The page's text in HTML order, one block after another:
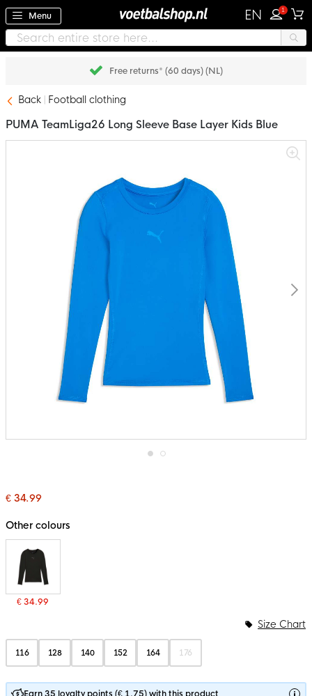
Menu EN 1
Free returns* (60 days) (NL)
Back Football clothing
beginning
the
PUMA TeamLiga26 Long Sleeve Base Layer Kids Blue
€ 34.99
Other colours
€ 34.99
116 128 140 152 164 176
Size Chart